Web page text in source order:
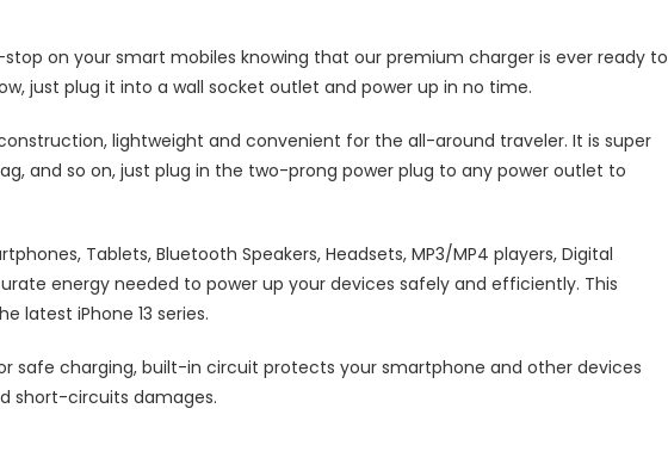
on your smart mobiles knowing that our premium charger is ever ready to
just plug it into a wall socket outlet and power up in no time.
lightweight and convenient for the all-around traveler. It is super
and so on, just plug in the two-prong power plug to any power outlet to
Tablets, Bluetooth Speakers, Headsets, MP3/MP4 players, Digital
energy needed to power up your devices safely and efficiently. This
latest iPhone 13 series.
safe charging, built-in circuit protects your smartphone and other devices
short-circuits damages.